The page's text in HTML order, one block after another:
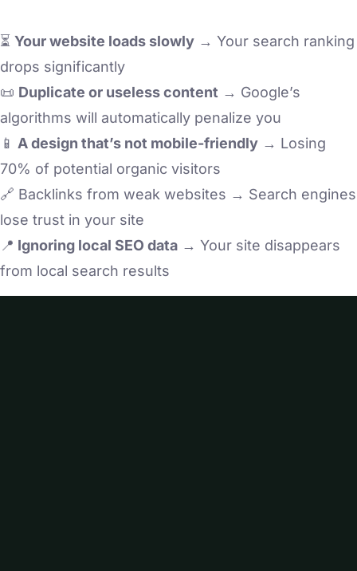
⏳ Your website loads slowly → Your search ranking
drops significantly
📜 Duplicate or useless content → Google’s
algorithms will automatically penalize you
📱 A design that’s not mobile-friendly → Losing
70% of potential organic visitors
🔗 Backlinks from weak websites → Search engines
lose trust in your site
📍 Ignoring local SEO data → Your site disappears
from local search results